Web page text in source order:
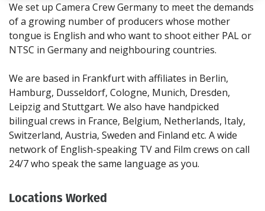
We set up Camera Crew Germany to meet the demands
of a growing number of producers whose mother
tongue is English and who want to shoot either PAL or
NTSC in Germany and neighbouring countries.
We are based in Frankfurt with affiliates in Berlin,
Hamburg, Dusseldorf, Cologne, Munich, Dresden,
Leipzig and Stuttgart. We also have handpicked
bilingual crews in France, Belgium, Netherlands, Italy,
Switzerland, Austria, Sweden and Finland etc. A wide
network of English-speaking TV and Film crews on call
Locations Worked